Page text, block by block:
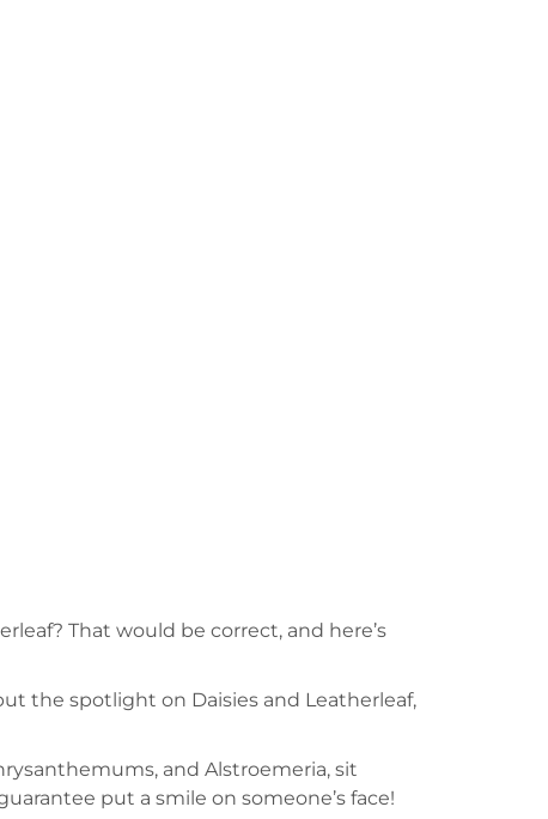
That would be correct, and here’s
the spotlight on Daisies and Leatherleaf,
and Alstroemeria, sit
put a smile on someone’s face!